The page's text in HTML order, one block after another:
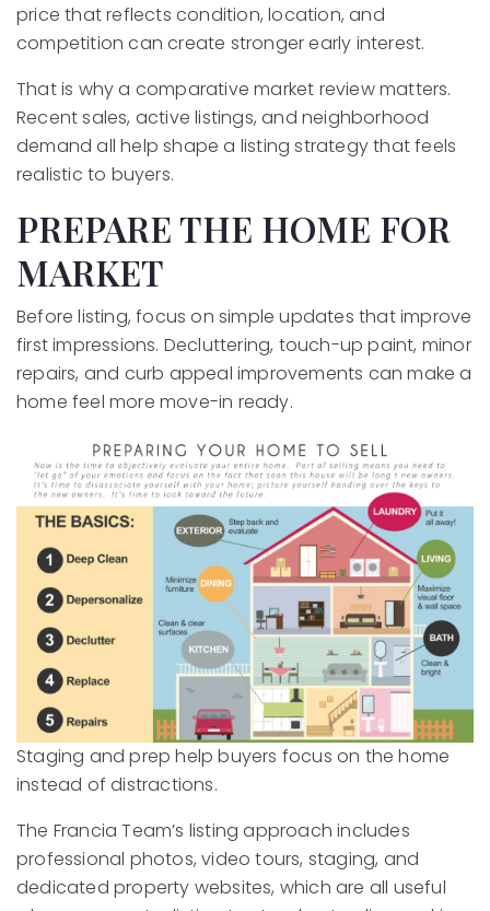
price that reflects condition, location, and
competition can create stronger early interest.
That is why a comparative market review matters.
Recent sales, active listings, and neighborhood
demand all help shape a listing strategy that feels
realistic to buyers.
PREPARE THE HOME FOR
MARKET
Before listing, focus on simple updates that improve
first impressions. Decluttering, touch-up paint, minor
repairs, and curb appeal improvements can make a
home feel more move-in ready.
Staging and prep help buyers focus on the home
instead of distractions.
The Francia Team’s listing approach includes
professional photos, video tours, staging, and
dedicated property websites, which are all useful